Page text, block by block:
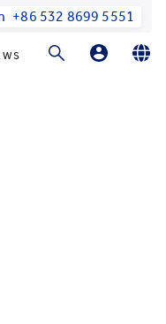
+86 532 8699 5551